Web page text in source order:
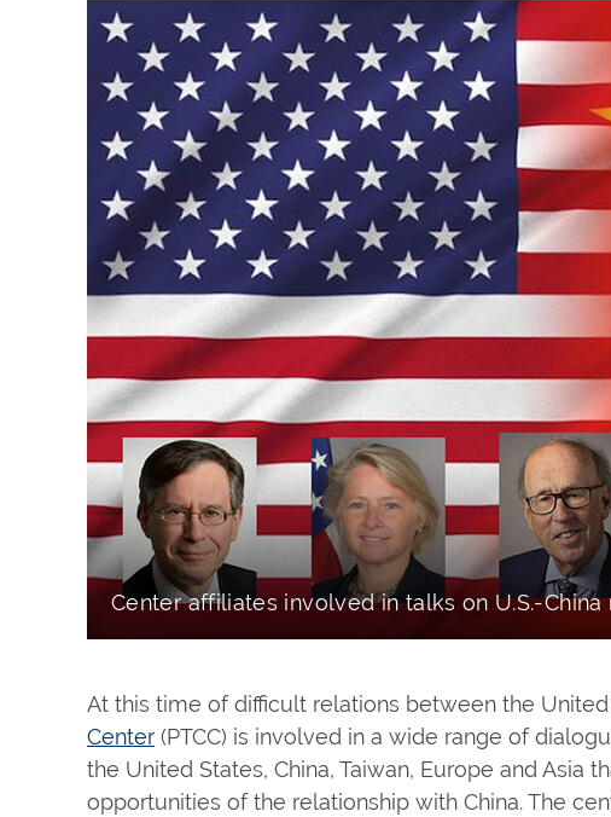
Center affiliates involved in talks on U.S.-China
At this time of difficult relations between the United
Center (PTCC) is involved in a wide range of
the United States, China, Taiwan, Europe and Asia
opportunities of the relationship with China. The